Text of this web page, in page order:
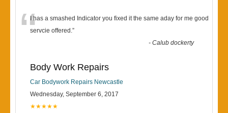
“I has a smashed Indicator you fixed it the same aday for me good
servcie offered.”
-Calub dockerty
Body Work Repairs
Car Bodywork Repairs Newcastle
Wednesday, September 6, 2017
★★★★★